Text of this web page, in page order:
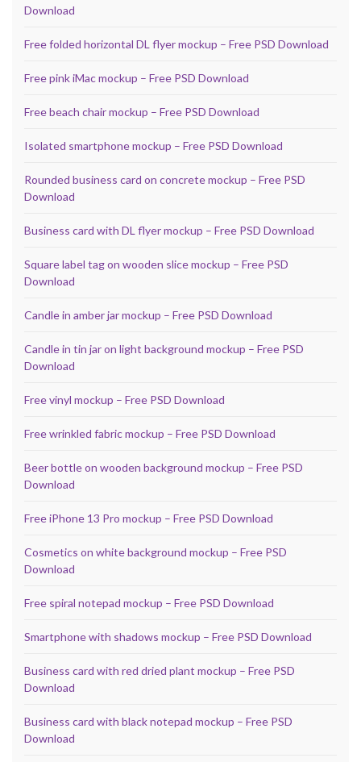
Download
Free folded horizontal DL flyer mockup – Free PSD Download
Free pink iMac mockup – Free PSD Download
Free beach chair mockup – Free PSD Download
Isolated smartphone mockup – Free PSD Download
Rounded business card on concrete mockup – Free PSD
Download
Business card with DL flyer mockup – Free PSD Download
Square label tag on wooden slice mockup – Free PSD
Download
Candle in amber jar mockup – Free PSD Download
Candle in tin jar on light background mockup – Free PSD
Download
Free vinyl mockup – Free PSD Download
Free wrinkled fabric mockup – Free PSD Download
Beer bottle on wooden background mockup – Free PSD
Download
Free iPhone 13 Pro mockup – Free PSD Download
Cosmetics on white background mockup – Free PSD
Download
Free spiral notepad mockup – Free PSD Download
Smartphone with shadows mockup – Free PSD Download
Business card with red dried plant mockup – Free PSD
Download
Business card with black notepad mockup – Free PSD
Download